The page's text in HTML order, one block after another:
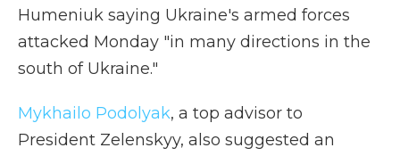
Humeniuk saying Ukraine's armed forces
attacked Monday "in many directions in the
south of Ukraine."
Mykhailo Podolyak, a top advisor to
President Zelenskyy, also suggested an